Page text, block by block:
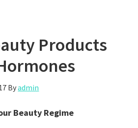
Products
Byadmin
Beauty Regime